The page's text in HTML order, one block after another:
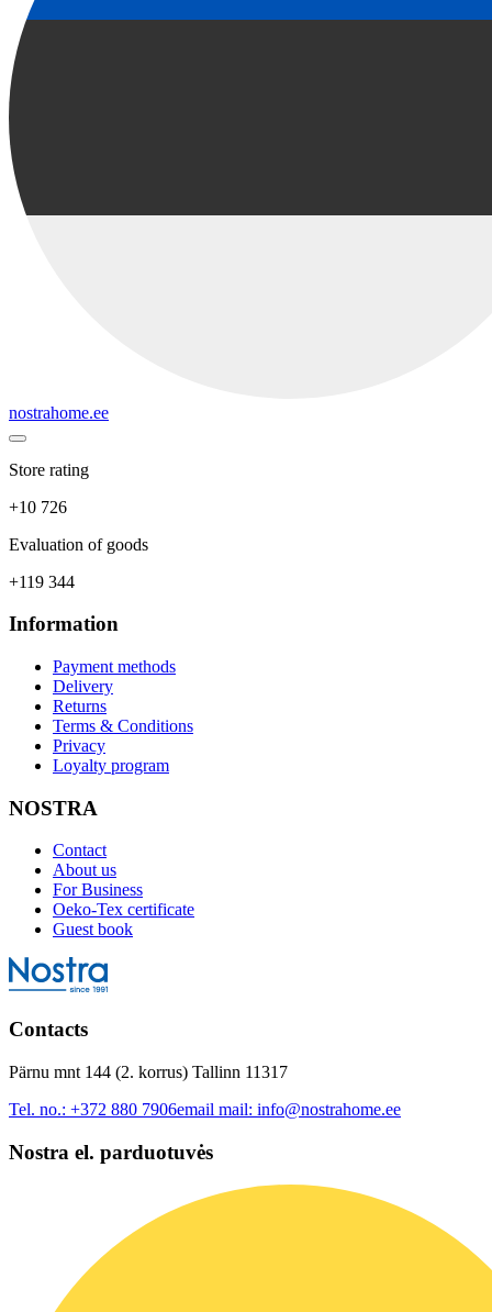
nostrahome.ee
Store rating
+10 726
Evaluation of goods
+119 344
Information
Payment methods
Delivery
Returns
Terms & Conditions
Privacy
Loyalty program
NOSTRA
Contact
About us
For Business
Oeko-Tex certificate
Guest book
Contacts
Pärnu mnt 144 (2. korrus) Tallinn 11317
Tel. no.: +372 880 7906email mail: info@nostrahome.ee
Nostra el. parduotuvės